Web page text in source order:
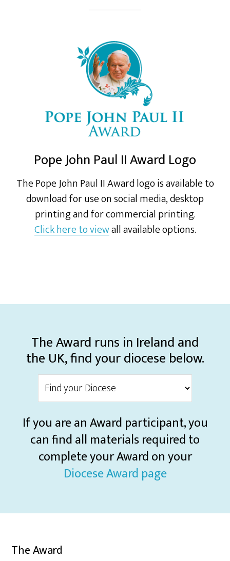
Pope John Paul II Award Logo
The Pope John Paul II Award logo is available to
download for use on social media, desktop
printing and for commercial printing.
Click here to viewall available options.
The Award runs in Ireland and
the UK, find your diocese below.
If you are an Award participant, you
can find all materials required to
complete your Award on your
Diocese Award page
The Award